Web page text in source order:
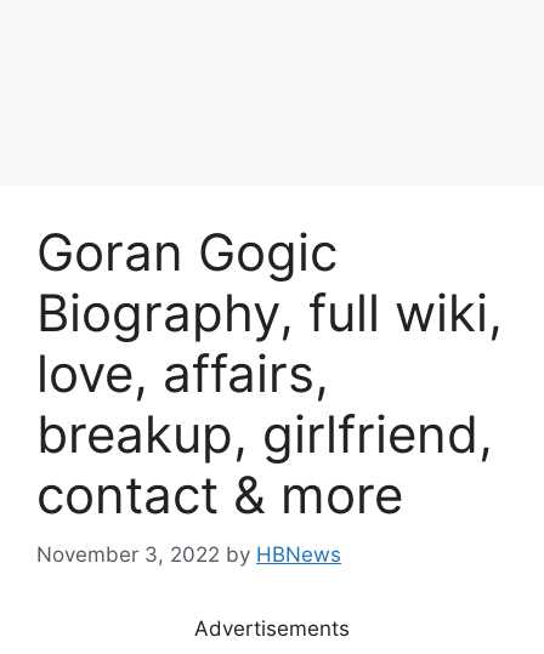
Goran Gogic
Biography, full wiki,
love, affairs,
breakup, girlfriend,
contact & more
November 3, 2022 by HBNews
Advertisements